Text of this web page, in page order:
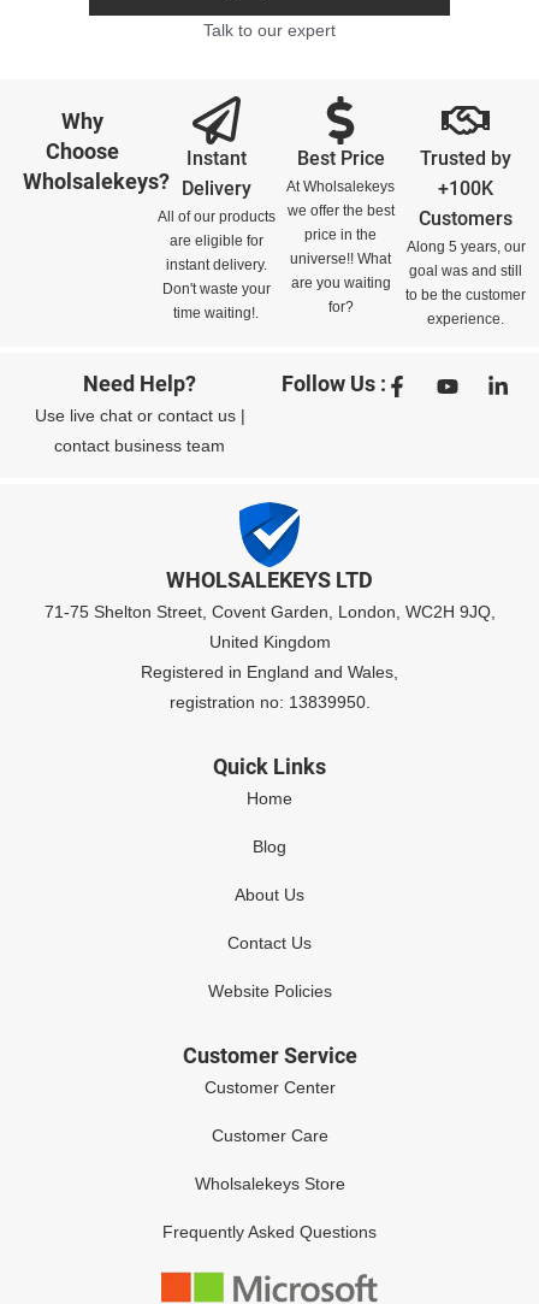
Talk to our expert
Why
Choose
Wholsalekeys?
Instant
Delivery
All of our products
are eligible for
instant delivery.
Don't waste your
time waiting!.
Best Price
At Wholsalekeys
we offer the best
price in the
universe!! What
are you waiting
for?
Trusted by
+100K
Customers
Along 5 years, our
goal was and still
to be the customer
experience.
Need Help?
Use live chator contact us|
contact business team
Follow Us :
WHOLSALEKEYS LTD
71-75 Shelton Street, Covent Garden, London, WC2H 9JQ,
United Kingdom
Registered in England and Wales,
registration no: 13839950.
Quick Links
Home
Blog
About Us
Contact Us
Website Policies
Customer Service
Customer Center
Customer Care
Wholsalekeys Store
Frequently Asked Questions